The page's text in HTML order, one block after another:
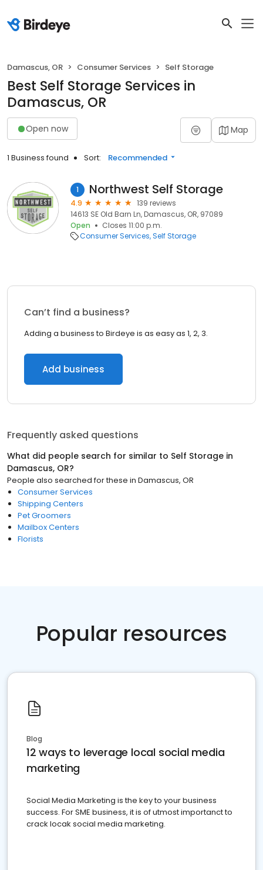
Damascus, OR Consumer Services Self Storage
Best Self Storage Services in
Damascus, OR
Open now Map
1 Business found Sort: Recommended
1 Northwest Self Storage
4.9
139 reviews
14613 SE Old Barn Ln, Damascus, OR, 97089
Open
Closes 11:00 p.m.
Consumer Services Self Storage
Can’t find a business?
Adding a business to Birdeye is as easy as 1, 2, 3.
Add business
Frequently asked questions
What did people search for similar to Self Storage in
Damascus, OR?
People also searched for these in Damascus, OR
Consumer Services
Shipping Centers
Pet Groomers
Mailbox Centers
Florists
Popular resources
Blog
12 ways to leverage local social media
marketing
Social Media Marketing is the key to your business
success. For SME business, it is of utmost importanct to
crack locak social media marketing.